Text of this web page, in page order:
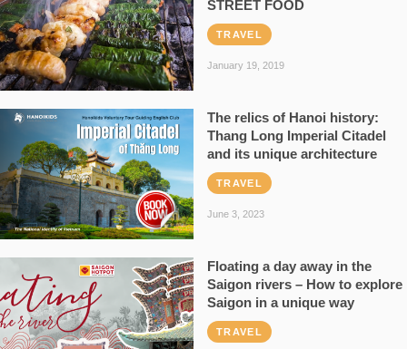
STREET FOOD
TRAVEL
January 19, 2019
The relics of Hanoi history:
Thang Long Imperial Citadel
and its unique architecture
TRAVEL
June 3, 2023
Floating a day away in the
Saigon rivers – How to explore
Saigon in a unique way
TRAVEL